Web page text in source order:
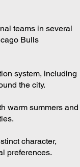
teams in several
Bulls
system, including
the city.
warm summers and
character,
preferences.